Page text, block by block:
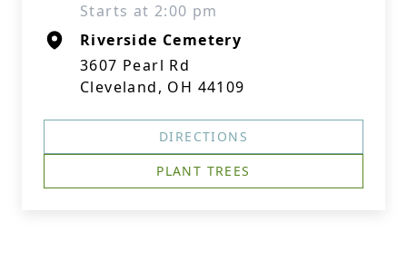
Starts at 2:00 pm
Riverside Cemetery
3607 Pearl Rd
Cleveland, OH 44109
DIRECTIONS
PLANT TREES